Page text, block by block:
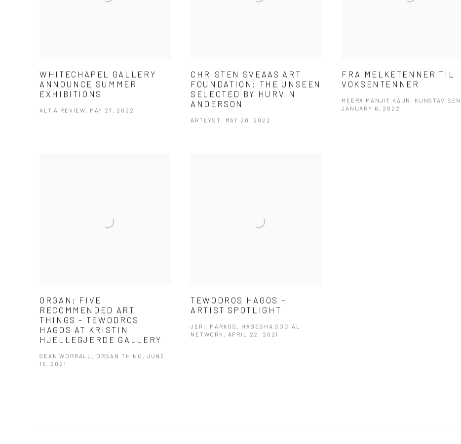
WHITECHAPEL GALLERY
ANNOUNCE SUMMER
EXHIBITIONS
ALT A REVIEW, MAY 27, 2022
CHRISTEN SVEAAS ART
FOUNDATION: THE UNSEEN
SELECTED BY HURVIN
ANDERSON
ARTLYST, MAY 20, 2022
FRA MELKETENNER TIL
VOKSENTENNER
MEERA MANJIT KAUR, KUNSTAVISEN,
JANUARY 6, 2022
ORGAN: FIVE
RECOMMENDED ART
THINGS – TEWODROS
HAGOS AT KRISTIN
HJELLEGJERDE GALLERY
SEAN WORRALL, ORGAN THING, JUNE
16, 2021
TEWODROS HAGOS –
ARTIST SPOTLIGHT
JERII MARKOS, HABESHA SOCIAL
NETWORK, APRIL 22, 2021